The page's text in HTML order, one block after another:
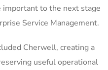
to the next stage
Service Management.
Cherwell, creating a
useful operational